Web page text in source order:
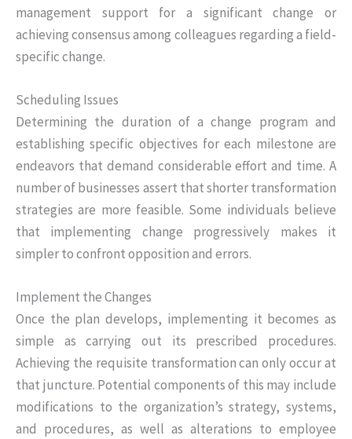
management support for a significant change or
achieving consensus among colleagues regarding a field-
specific change.
Scheduling Issues
Determining the duration of a change program and
establishing specific objectives for each milestone are
endeavors that demand considerable effort and time. A
number of businesses assert that shorter transformation
strategies are more feasible. Some individuals believe
that implementing change progressively makes it
simpler to confront opposition and errors.
Implement the Changes
Once the plan develops, implementing it becomes as
simple as carrying out its prescribed procedures.
Achieving the requisite transformation can only occur at
that juncture. Potential components of this may include
modifications to the organization’s strategy, systems,
and procedures, as well as alterations to employee